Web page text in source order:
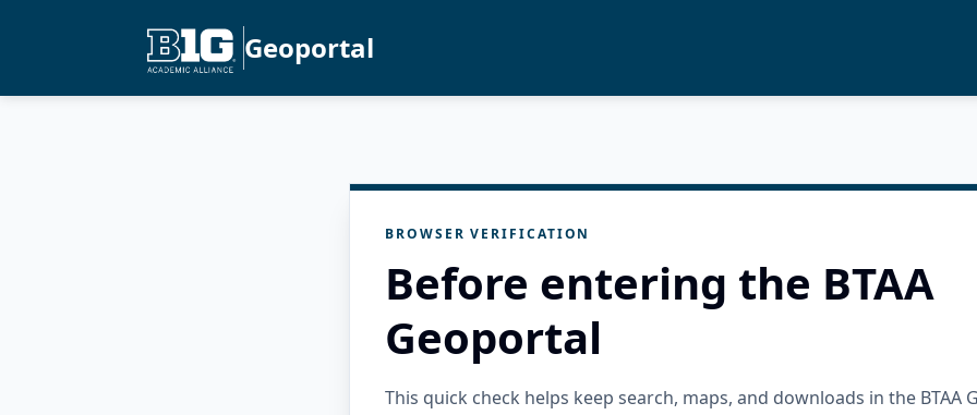
Geoportal
BROWSER VERIFICATION
Before entering the BTAA
Geoportal
This quick check helps keep search, maps, and downloads in the BTAA